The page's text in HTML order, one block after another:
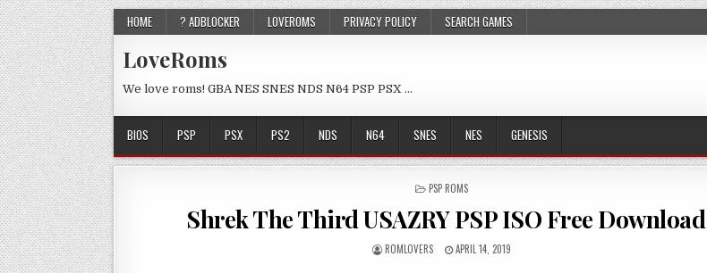
HOME ? ADBLOCKER LOVEROMS PRIVACY POLICY SEARCH GAMES
LoveRoms
We love roms! GBA NES SNES NDS N64 PSP PSX …
BIOS PSP PSX PS2 NDS N64 SNES NES GENESIS
POSTED
PSP ROMS
Shrek The Third USAZRY PSP ISO Free Download
ROMLOVERS APRIL 14, 2019